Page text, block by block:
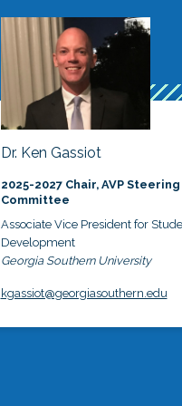
Dr. Ken Gassiot
2025-2027 Chair, AVP Steering
Committee
Associate Vice President for
Development
Georgia Southern University
kgassiot@georgiasouthern.edu